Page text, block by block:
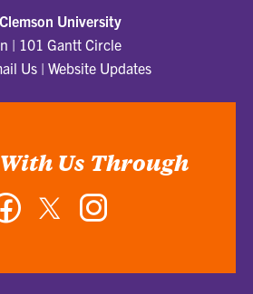
University
| 101 Gantt Circle
Us |Website Updates
Us Through
FacebookTwitter